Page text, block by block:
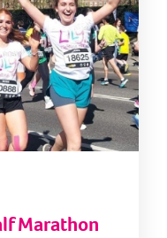
Marathon